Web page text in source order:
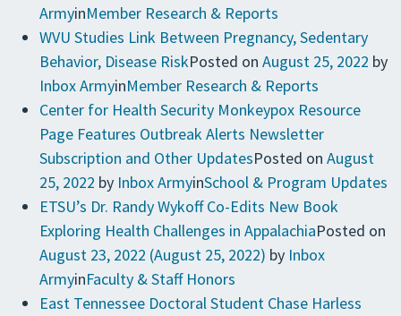
ArmyinMember Research & Reports
WVU Studies Link Between Pregnancy, Sedentary
Behavior, Disease RiskPosted on August 25, 2022 by
Inbox ArmyinMember Research & Reports
Center for Health Security Monkeypox Resource
Page Features Outbreak Alerts Newsletter
Subscription and Other UpdatesPosted on August
25, 2022 by Inbox ArmyinSchool & Program Updates
ETSU’s Dr. Randy Wykoff Co-Edits New Book
Exploring Health Challenges in AppalachiaPosted on
August 23, 2022 (August 25, 2022) by Inbox
ArmyinFaculty & Staff Honors
East Tennessee Doctoral Student Chase Harless